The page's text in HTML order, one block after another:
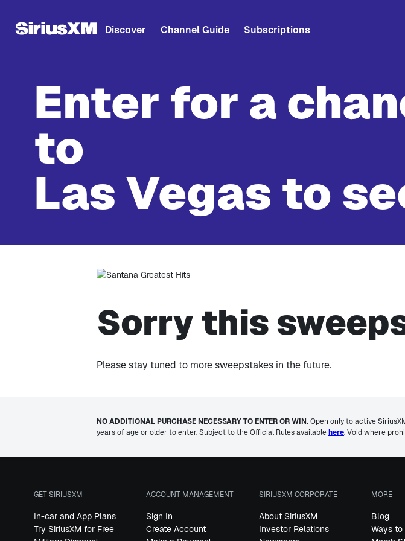
Discover Channel Guide Subscriptions
Enter for a
to
Las Vegas to
Sorry this
Please stay tuned to more sweepstakes in the future.
NO ADDITIONAL PURCHASE NECESSARY TO ENTER OR WIN.Open only to active
years of age or older to enter. Subject to the Official Rules availablehere. Void where
GET SIRIUSXM
In-car and App Plans
Try SiriusXM for Free
ACCOUNT MANAGEMENT
Sign In
Create Account
SIRIUSXM CORPORATE
About SiriusXM
Investor Relations
MORE
Blog
Ways to